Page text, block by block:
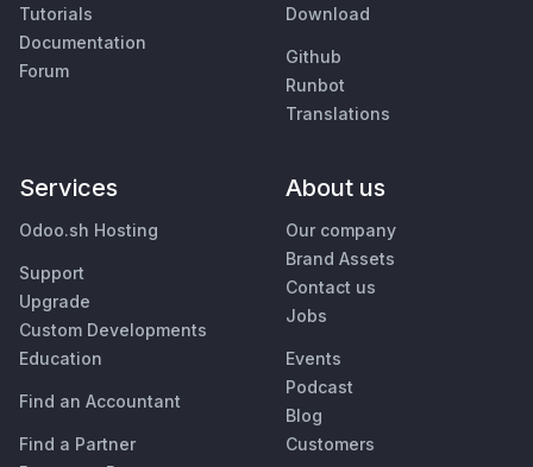
Tutorials
Documentation
Forum
Download
Github
Runbot
Translations
Services
Odoo.sh Hosting
Support
Upgrade
Custom Developments
Education
Find an Accountant
Find a Partner
About us
Our company
Brand Assets
Contact us
Jobs
Events
Podcast
Blog
Customers